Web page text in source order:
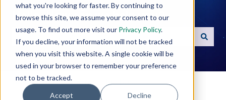
what you're looking for faster. By continuing to
browse this site, we assume your consent to our
usage. To find out more visit our Privacy Policy.
If you decline, your information will not be tracked
when you visit this website. A single cookie will be
used in your browser to remember your preference
not to be tracked.
Accept Decline
Hello. How can we help you?
There are no suggestions because the search field is
Software Toolbox Knowledge Base